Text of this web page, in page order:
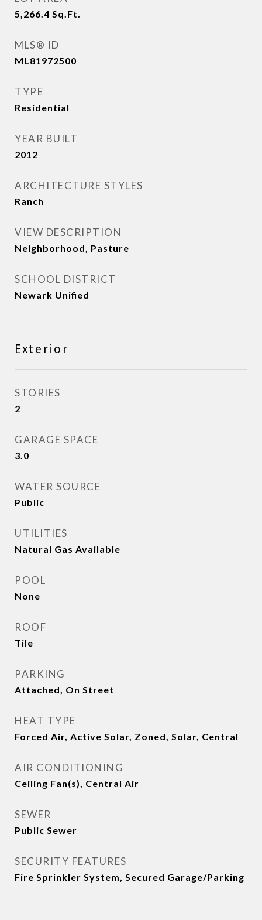
5,266.4 Sq.Ft.
MLS® ID
ML81972500
TYPE
Residential
YEAR BUILT
2012
ARCHITECTURE STYLES
Ranch
VIEW DESCRIPTION
Neighborhood, Pasture
SCHOOL DISTRICT
Newark Unified
Exterior
STORIES
2
GARAGE SPACE
3.0
WATER SOURCE
Public
UTILITIES
Natural Gas Available
POOL
None
ROOF
Tile
PARKING
Attached, On Street
HEAT TYPE
Forced Air, Active Solar, Zoned, Solar, Central
AIR CONDITIONING
Ceiling Fan(s), Central Air
SEWER
Public Sewer
SECURITY FEATURES
Fire Sprinkler System, Secured Garage/Parking